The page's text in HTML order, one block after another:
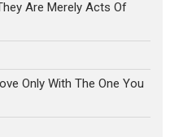
Are Merely Acts Of
Only With The One You